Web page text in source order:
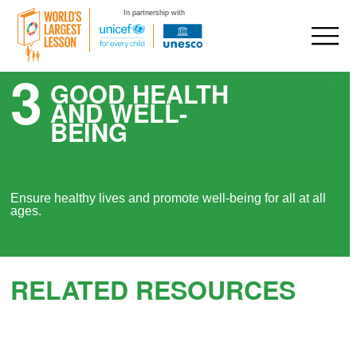
In partnership with
Skip
to
content
3 GOOD HEALTH
AND WELL-
BEING
Ensure healthy lives and promote well-being for all at all
ages.
RELATED RESOURCES